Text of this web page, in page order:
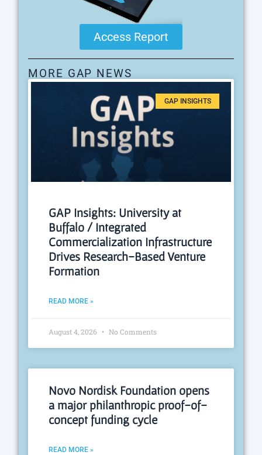
Access Report
MORE GAP NEWS
GAP INSIGHTS
GAP Insights: University at
Buffalo / Integrated
Commercialization Infrastructure
Drives Research-Based Venture
Formation
READ MORE »
August 4, 2026 No Comments
Novo Nordisk Foundation opens
a major philanthropic proof-of-
concept funding cycle
READ MORE »